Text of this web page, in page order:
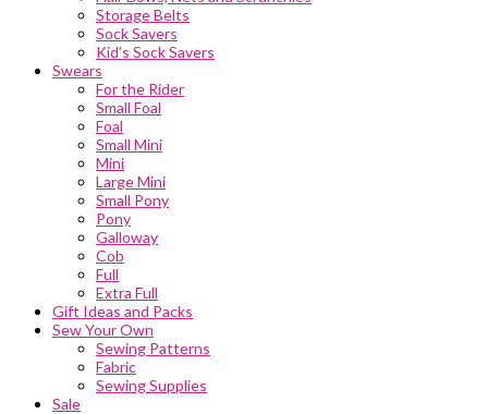
Storage Belts
Sock Savers
Kid’s Sock Savers
Swears
For the Rider
Small Foal
Foal
Small Mini
Mini
Large Mini
Small Pony
Pony
Galloway
Cob
Full
Extra Full
Gift Ideas and Packs
Sew Your Own
Sewing Patterns
Fabric
Sewing Supplies
Sale